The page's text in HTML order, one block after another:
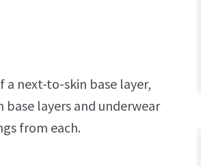
a next-to-skin base layer,
layers and underwear
from each.